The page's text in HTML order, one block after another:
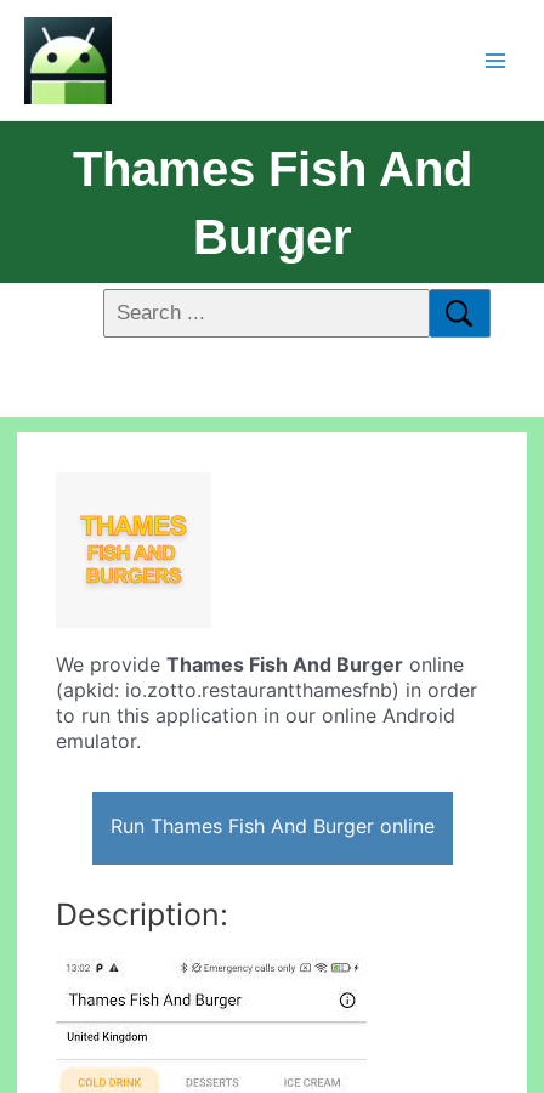
Thames Fish And
Burger
We provideThames Fish And Burger online
(apkid: io.zotto.restaurantthamesfnb) in order
to run this application in our online Android
emulator.
Run Thames Fish And Burger online
Description: